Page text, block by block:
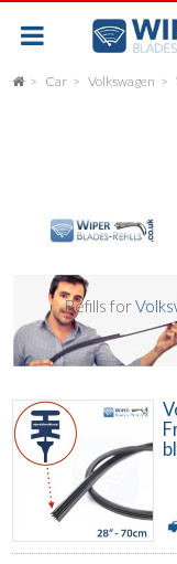
FLAT Car Volkswagen
Refills for